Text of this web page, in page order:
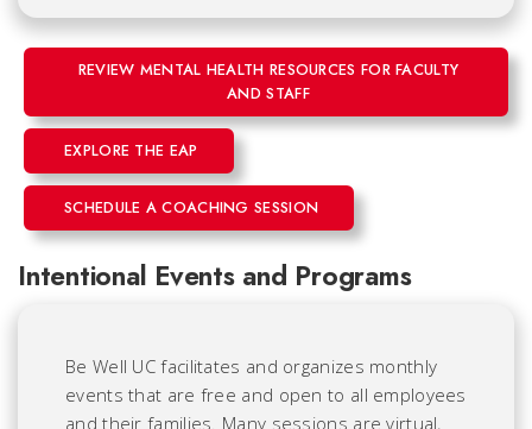
REVIEW MENTAL HEALTH RESOURCES FOR FACULTY
AND STAFF
EXPLORE THE EAP
SCHEDULE A COACHING SESSION
Intentional Events and Programs
Be Well UC facilitates and organizes monthly
events that are free and open to all employees
and their families. Many sessions are virtual,